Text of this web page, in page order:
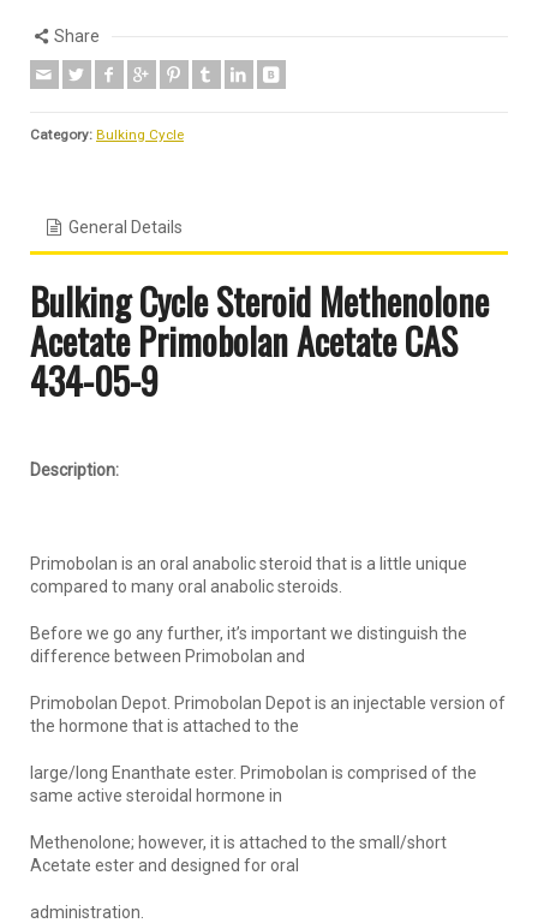
Share
Category: Bulking Cycle
General Details
Bulking Cycle Steroid Methenolone
Acetate PrimobolanAcetateCAS
434-05-9
Description:
Primobolan is an oral anabolic steroid that is a little unique
compared to many oral anabolic steroids.
Before we go any further, it’s important we distinguish the
difference between Primobolan and
Primobolan Depot. Primobolan Depot is an injectable version of
the hormone that is attached to the
large/long Enanthate ester. Primobolan is comprised of the
same active steroidal hormone in
Methenolone; however, it is attached to the small/short
Acetate ester and designed for oral
administration.